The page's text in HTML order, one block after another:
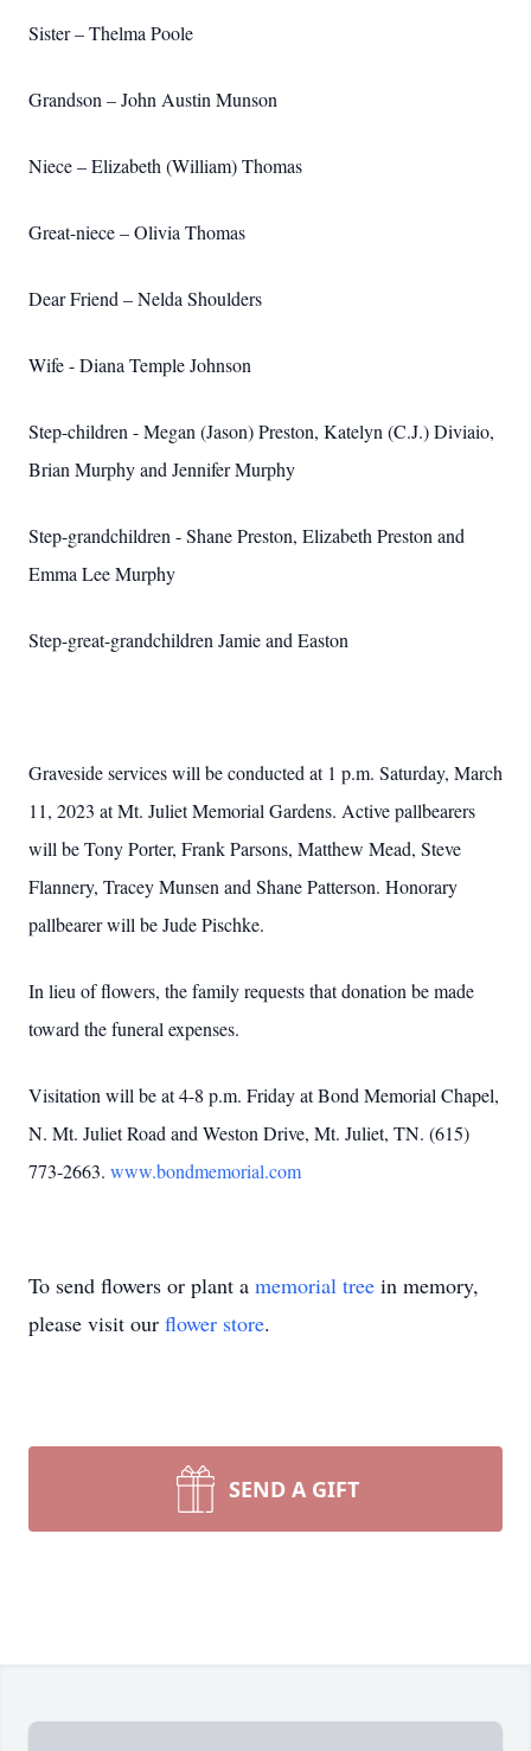
Sister – Thelma Poole
Grandson – John Austin Munson
Niece – Elizabeth (William) Thomas
Great-niece – Olivia Thomas
Dear Friend – Nelda Shoulders
Wife - Diana Temple Johnson
Step-children - Megan (Jason) Preston, Katelyn (C.J.) Diviaio,
Brian Murphy and Jennifer Murphy
Step-grandchildren - Shane Preston, Elizabeth Preston and
Emma Lee Murphy
Step-great-grandchildren Jamie and Easton
Graveside services will be conducted at 1 p.m. Saturday, March
11, 2023 at Mt. Juliet Memorial Gardens. Active pallbearers
will be Tony Porter, Frank Parsons, Matthew Mead, Steve
Flannery, Tracey Munsen and Shane Patterson. Honorary
pallbearer will be Jude Pischke.
In lieu of flowers, the family requests that donation be made
toward the funeral expenses.
Visitation will be at 4-8 p.m. Friday at Bond Memorial Chapel,
N. Mt. Juliet Road and Weston Drive, Mt. Juliet, TN. (615)
773-2663. www.bondmemorial.com
To send flowers or plant a memorial tree in memory,
please visit our flower store.
SEND A GIFT